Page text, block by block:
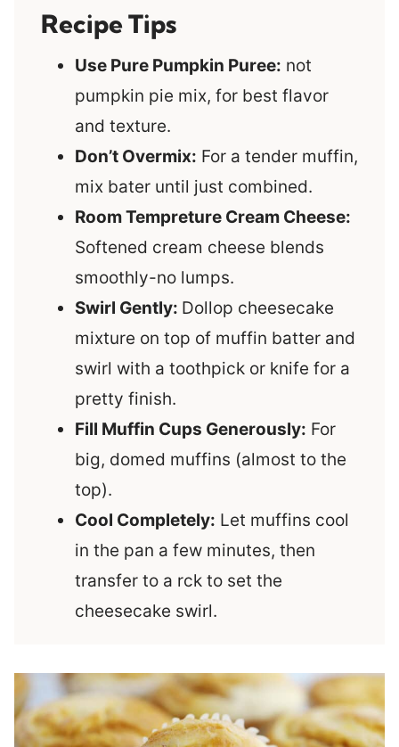
Recipe Tips
Use Pure Pumpkin Puree: not
pumpkin pie mix, for best flavor
and texture.
Don’t Overmix: For a tender muffin,
mix bater until just combined.
Room Tempreture Cream Cheese:
Softened cream cheese blends
smoothly-no lumps.
Swirl Gently: Dollop cheesecake
mixture on top of muffin batter and
swirl with a toothpick or knife for a
pretty finish.
Fill Muffin Cups Generously: For
big, domed muffins (almost to the
top).
Cool Completely: Let muffins cool
in the pan a few minutes, then
transfer to a rck to set the
cheesecake swirl.